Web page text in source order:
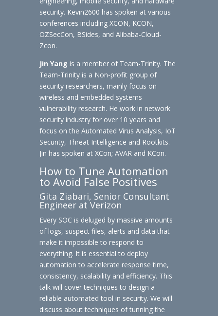
security. Kevin2600 has spoken at various
conferences including XCON, KCON,
OZSecCon, BSides, and Alibaba-Cloud-
Zcon.
Jin Yang is a member of Team-Trinity. The
Team-Trinity is a Non-profit group of
security researchers, mainly focus on
wireless and embedded systems
vulnerability research. He work in network
security industry for over 10 years and
focus on the Automated Virus Analysis, IoT
Security, Threat Intelligence and Rootkits.
Jin has spoken at XCon; AVAR and KCon.
How to Tune Automation
to Avoid False Positives
Gita Ziabari, Senior Consultant
Engineer at Verizon
Every SOC is deluged by massive amounts
of logs, suspect files, alerts and data that
make it impossible to respond to
everything. It is essential to deploy
automation to accelerate response time,
consistency, scalability and efficiency. This
talk will cover techniques to design a
reliable automated tool in security. We will
discuss about techniques of tunning the